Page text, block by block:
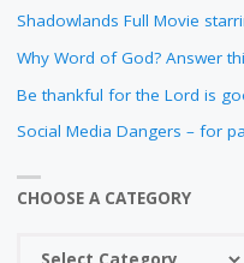
Shadowlands Full Movie
Why Word of God? Answer
Be thankful for the Lord is
Social Media Dangers – for
CHOOSE A CATEGORY
Choose